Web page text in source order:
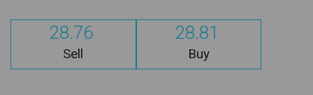
28.76
Sell
28.81
Buy